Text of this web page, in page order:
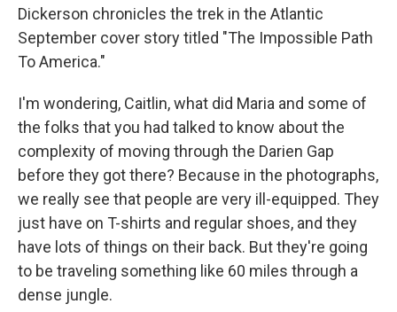
Dickerson chronicles the trek in the Atlantic
September cover story titled "The Impossible Path
To America."
I'm wondering, Caitlin, what did Maria and some of
the folks that you had talked to know about the
complexity of moving through the Darien Gap
before they got there? Because in the photographs,
we really see that people are very ill-equipped. They
just have on T-shirts and regular shoes, and they
have lots of things on their back. But they're going
to be traveling something like 60 miles through a
dense jungle.